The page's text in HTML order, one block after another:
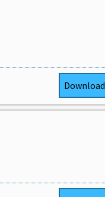
Download